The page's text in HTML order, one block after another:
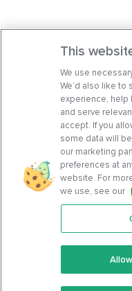
Features
Keto Recipes
This
We use
We’d also like
experience, help
and serve
accept. If you
some data will
our marketing
preferences at
website. For
we use, see our